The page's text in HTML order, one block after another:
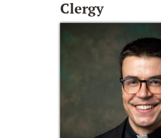
Clergy